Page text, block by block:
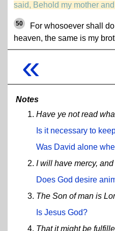
said, Behold my mother
50
For whosoever shall
heaven, the same is my
«
Notes
Have ye not read
Is it necessary to
Was David alone
I will have mercy,
Does God desire
The Son of man is
Is Jesus God?
That it might be